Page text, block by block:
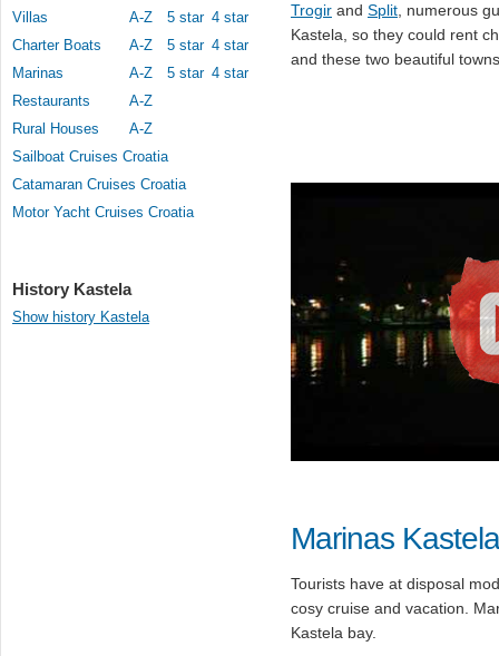
Villas
A-Z 5 star 4 star
Charter Boats
A-Z 5 star 4 star
Marinas
A-Z 5 star 4 star
Restaurants
A-Z
Rural Houses
A-Z
Sailboat Cruises Croatia
Catamaran Cruises Croatia
Motor Yacht Cruises Croatia
History Kastela
Show history Kastela
Trogir and Split , numerous
Kastela, so they could rent
and these two beautiful
Marinas Kastela
Tourists have at disposal
cosy cruise and vacation.
Kastela bay.